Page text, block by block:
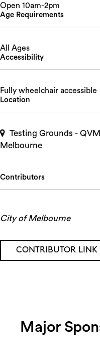
Open 10am-2pm
Age Requirements
All Ages
Accessibility
Fully wheelchair accessible
Location
Testing Grounds -
Melbourne
Contributors
City of Melbourne
CONTRIBUTOR LINK
Major